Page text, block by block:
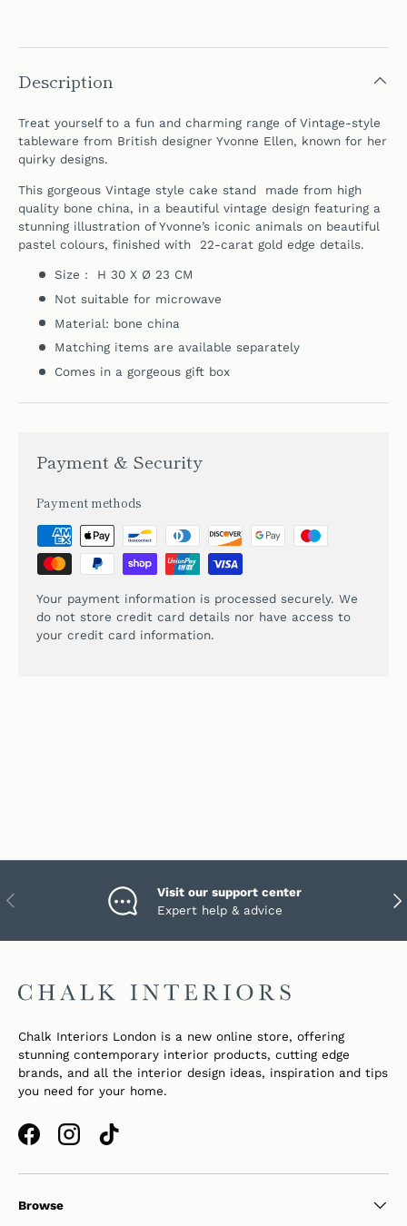
Description
Treat yourself to a fun and charming range of Vintage-style
tableware from British designer Yvonne Ellen, known for her
quirky designs.
This gorgeous Vintage style cake stand made from high
quality bone china, in a beautiful vintage design featuring a
stunning illustration of Yvonne’s iconic animals on beautiful
pastel colours, finished with 22-carat gold edge details.
Size : H 30 X Ø 23 CM
Not suitable for microwave
Material: bone china
Matching items are available separately
Comes in a gorgeous gift box
Payment & Security
Payment methods
Your payment information is processed securely. We
do not store credit card details nor have access to
your credit card information.
PREVIOUS
Visit our support center
Expert help & advice
Chalk Interiors London is a new online store, offering
stunning contemporary interior products, cutting edge
brands, and all the interior design ideas, inspiration and tips
you need for your home.
FacebookInstagramTikTok
Browse